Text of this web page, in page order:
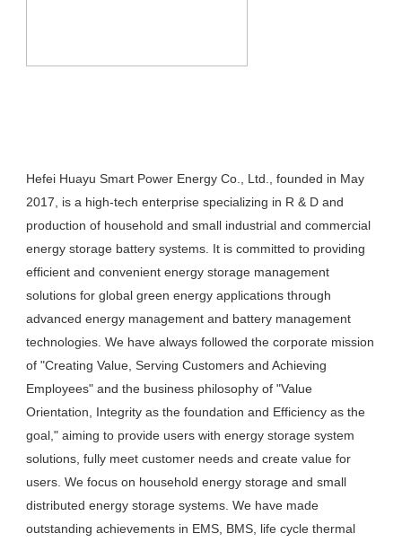
Hefei Huayu Smart Power Energy Co., Ltd., founded in May
2017, is a high-tech enterprise specializing in R & D and
production of household and small industrial and commercial
energy storage battery systems. It is committed to providing
efficient and convenient energy storage management
solutions for global green energy applications through
advanced energy management and battery management
technologies. We have always followed the corporate mission
of "Creating Value, Serving Customers and Achieving
Employees" and the business philosophy of "Value
Orientation, Integrity as the foundation and Efficiency as the
goal," aiming to provide users with energy storage system
solutions, fully meet customer needs and create value for
users. We focus on household energy storage and small
distributed energy storage systems. We have made
outstanding achievements in EMS, BMS, life cycle thermal